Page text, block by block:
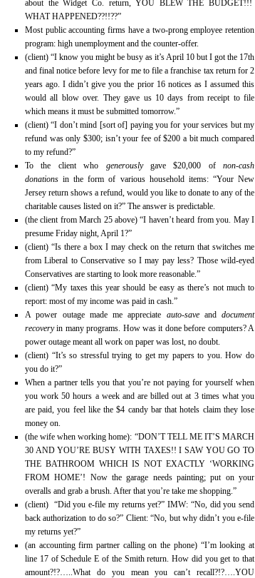
about the Widget Co. return, YOU BLEW THE BUDGET!!!
WHAT HAPPENED??!!??”
Most public accounting firms have a two-prong employee retention
program: high unemployment and the counter-offer.
(client) “I know you might be busy as it’s April 10 but I got the 17th
and final notice before levy for me to file a franchise tax return for 2
years ago. I didn’t give you the prior 16 notices as I assumed this
would all blow over. They gave us 10 days from receipt to file
which means it must be submitted tomorrow.”
(client) “I don’t mind [sort of] paying you for your services but my
refund was only $300; isn’t your fee of $200 a bit much compared
to my refund?”
To the client who generouslygave $20,000 of non-cash
donationsin the form of various household items: “Your New
Jersey return shows a refund, would you like to donate to any of the
charitable causes listed on it?” The answer is predictable.
(the client from March 25 above) “I haven’t heard from you. May I
presume Friday night, April 1?”
(client) “Is there a box I may check on the return that switches me
from Liberal to Conservative so I may pay less? Those wild-eyed
Conservatives are starting to look more reasonable.”
(client) “My taxes this year should be easy as there’s not much to
report: most of my income was paid in cash.”
A power outage made me appreciate auto-save anddocument
recoveryin many programs. How was it done before computers? A
power outage meant all work on paper was lost, no doubt.
(client) “It’s so stressful trying to get my papers to you. How do
you do it?”
When a partner tells you that you’re not paying for yourself when
you work 50 hours a week and are billed out at 3 times what you
are paid, you feel like the $4 candy bar that hotels claim they lose
money on.
(the wife when working home): “DON’T TELL ME IT’S MARCH
30 AND YOU’RE BUSY WITH TAXES!! I SAW YOU GO TO
THE BATHROOM WHICH IS NOT EXACTLY ‘WORKING
FROM HOME’! Now the garage needs painting; put on your
overalls and grab a brush. After that you’re take me shopping.”
(client) “Did you e-file my returns yet?” IMW: “No, did you send
back authorization to do so?” Client: “No, but why didn’t you e-file
my returns yet?”
(an accounting firm partner calling on the phone) “I’m looking at
line 17 of Schedule E of the Smith return. How did you get to that
amount?!?…..What do you mean you can’t recall?!?….YOU